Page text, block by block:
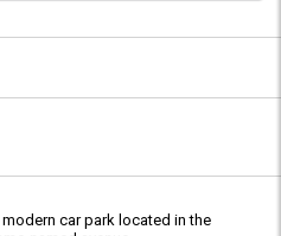
car park located in the